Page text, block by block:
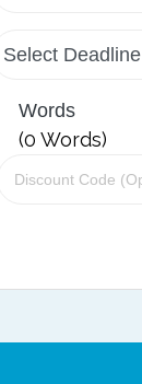
Words
(0 Words)